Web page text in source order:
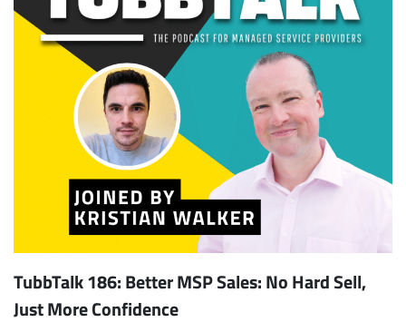
TubbTalk 186: Better MSP Sales: No Hard Sell,
Just More Confidence